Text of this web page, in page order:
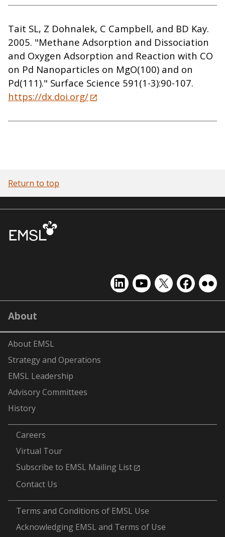
Tait SL, Z Dohnalek, C Campbell, and BD Kay.
2005. "Methane Adsorption and Dissociation
and Oxygen Adsorption and Reaction with CO
on Pd Nanoparticles on MgO(100) and on
Pd(111)." Surface Science 591(1-3):90-107.
https://dx.doi.org/
Return to top
EMSL
on
EMSL
on
EMSL
on
EMSL
on on
About
About EMSL
Strategy and Operations
EMSL Leadership
Advisory Committees
History
Careers
Virtual Tour
Subscribe to EMSL Mailing List
Contact Us
Terms and Conditions of EMSL Use
Acknowledging EMSL and Terms of Use